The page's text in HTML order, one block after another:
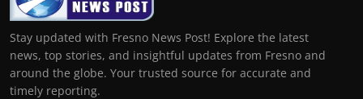
Stay updated with Fresno News Post! Explore the latest
news, top stories, and insightful updates from Fresno and
around the globe. Your trusted source for accurate and
timely reporting.